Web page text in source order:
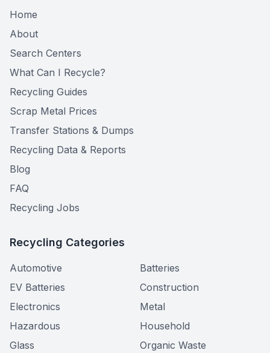
Home
About
Search Centers
What Can I Recycle?
Recycling Guides
Scrap Metal Prices
Transfer Stations & Dumps
Recycling Data & Reports
Blog
FAQ
Recycling Jobs
Recycling Categories
Automotive
Batteries
EV Batteries
Construction
Electronics
Metal
Hazardous
Household
Glass
Organic Waste